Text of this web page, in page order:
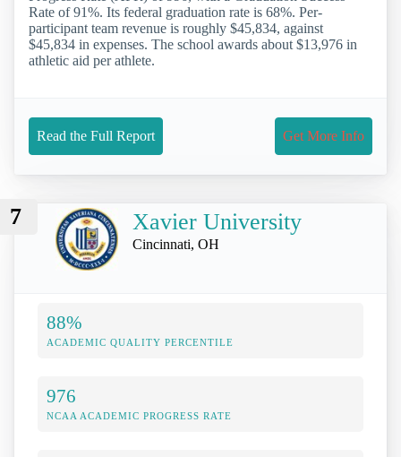
Rate of 91%. Its federal graduation rate is 68%. Per-
participant team revenue is roughly $45,834, against
$45,834 in expenses. The school awards about $13,976 in
athletic aid per athlete.
Read the Full Report Get More Info
7 Xavier University
Cincinnati, OH
88%
ACADEMIC QUALITY PERCENTILE
976
NCAA ACADEMIC PROGRESS RATE